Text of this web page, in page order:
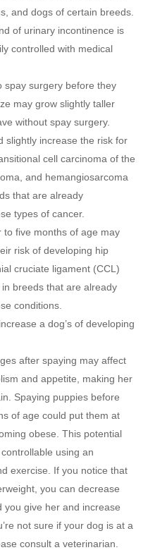
and dogs of certain breeds.
of urinary incontinence is
controlled with medical
spay surgery before they
may grow slightly taller
without spay surgery.
slightly increase the risk for
cell carcinoma of the
and hemangiosarcoma
that are already
types of cancer.
to five months of age may
risk of developing hip
cruciate ligament (CCL)
breeds that are already
conditions.
a dog’s of developing
after spaying may affect
and appetite, making her
Spaying puppies before
of age could put them at
obese. This potential
using an
exercise. If you notice that
you can decrease
you give her and increase
not sure if your dog is at a
consult a veterinarian.